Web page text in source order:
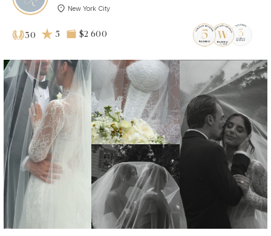
New York City
30 5 $2 600